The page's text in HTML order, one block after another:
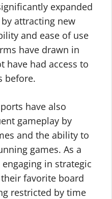
expanded
attracting new
and ease of use
have drawn in
have had access to
before.
have also
gameplay by
and the ability to
games. As a
in strategic
favorite board
restricted by time